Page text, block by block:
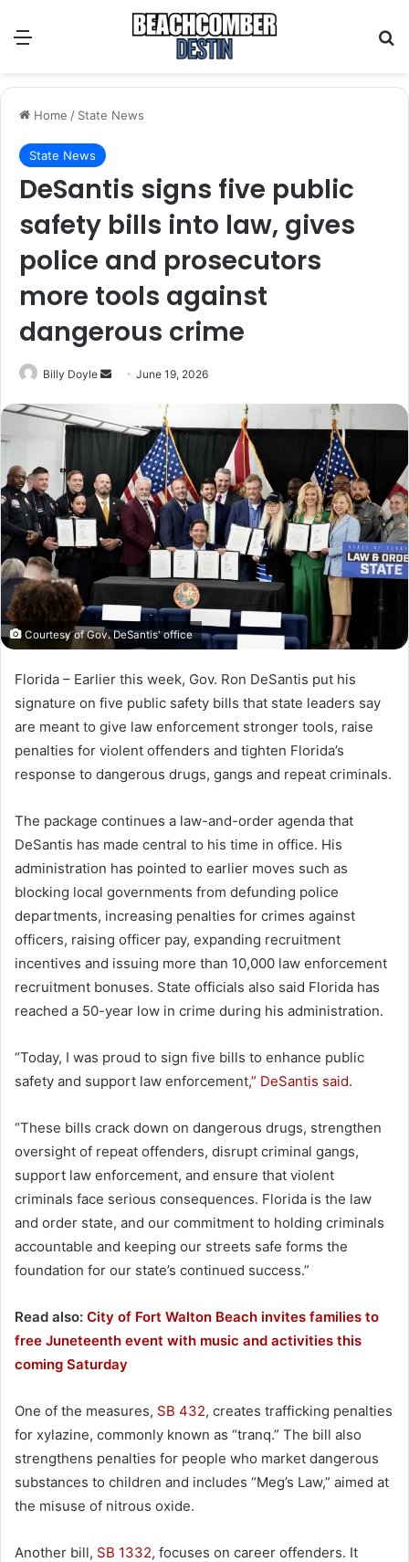
Home / State News
State News
DeSantis signs five public
safety bills into law, gives
police and prosecutors
more tools against
dangerous crime
Billy Doyle
e
a
June 19, 2026
Courtesy of Gov. DeSantis' office
Florida – Earlier this week, Gov. Ron DeSantis put his
signature on five public safety bills that state leaders say
are meant to give law enforcement stronger tools, raise
penalties for violent offenders and tighten Florida’s
response to dangerous drugs, gangs and repeat criminals.
The package continues a law-and-order agenda that
DeSantis has made central to his time in office. His
administration has pointed to earlier moves such as
blocking local governments from defunding police
departments, increasing penalties for crimes against
officers, raising officer pay, expanding recruitment
incentives and issuing more than 10,000 law enforcement
recruitment bonuses. State officials also said Florida has
reached a 50-year low in crime during his administration.
“Today, I was proud to sign five bills to enhance public
safety and support law enforcement,” DeSantis said.
“These bills crack down on dangerous drugs, strengthen
oversight of repeat offenders, disrupt criminal gangs,
support law enforcement, and ensure that violent
criminals face serious consequences. Florida is the law
and order state, and our commitment to holding criminals
accountable and keeping our streets safe forms the
foundation for our state’s continued success.”
Read also: City of Fort Walton Beach invites families to
free Juneteenth event with music and activities this
coming Saturday
One of the measures, SB 432, creates trafficking penalties
for xylazine, commonly known as “tranq.” The bill also
strengthens penalties for people who market dangerous
substances to children and includes “Meg’s Law,” aimed at
the misuse of nitrous oxide.
Another bill, SB 1332, focuses on career offenders. It